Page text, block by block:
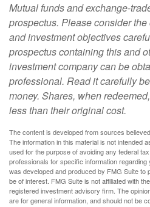
Mutual funds and exchange-
prospectus. Please consider
and investment objectives
prospectus containing this and
investment company can be
professional. Read it carefully
money. Shares, when
less than their original cost.
The content is developed from sources
The information in this material is not intended
used for the purpose of avoiding any federal
professionals for specific information
was developed and produced by FMG Suite to
be of interest. FMG Suite is not affiliated with
registered investment advisory firm. The
are for general information, and should not be